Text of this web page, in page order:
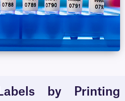
by Printing